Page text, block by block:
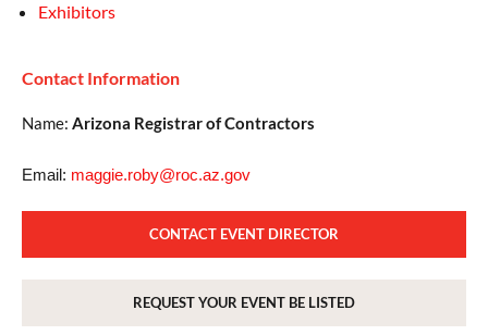
Exhibitors
Contact Information
Name: Arizona Registrar of Contractors
Email: maggie.roby@roc.az.gov
CONTACT EVENT DIRECTOR
REQUEST YOUR EVENT BE LISTED